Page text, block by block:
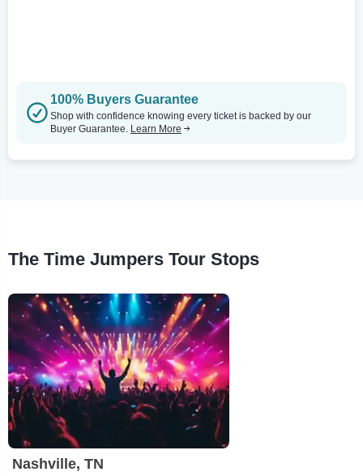
100% Buyers Guarantee
Shop with confidence knowing every ticket is backed by our
Buyer Guarantee. Learn More
The Time Jumpers Tour Stops
Nashville, TN